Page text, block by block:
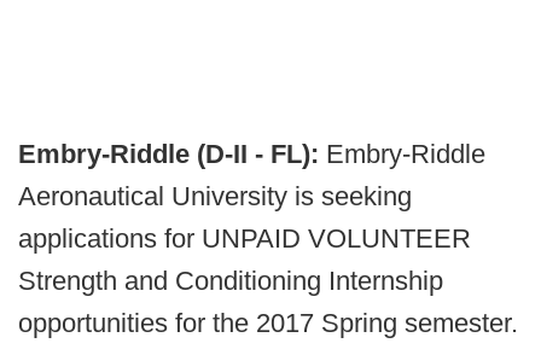
Embry-Riddle (D-II - FL): Embry-Riddle
Aeronautical University is seeking
applications for UNPAID VOLUNTEER
Strength and Conditioning Internship
opportunities for the 2017 Spring semester.